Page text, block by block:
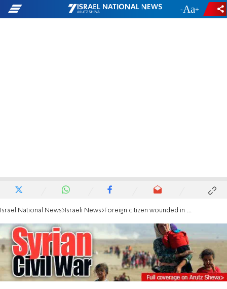
- +
Israel National News Israeli News Foreign citizen wounded in southern Golan Heights